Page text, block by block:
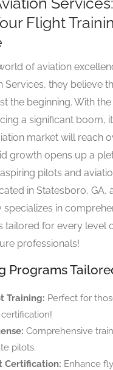
Flight
of aviation
Services, they believe
the beginning. With
a significant boom,
market will reach
growth opens up a
pilots and
in Statesboro, GA,
specializes in
tailored for every level
professionals!
Programs
Training: Perfect for
Comprehensive
pilots.
Certification: Enhance